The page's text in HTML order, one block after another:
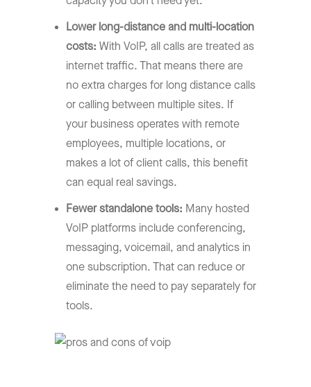
Lower long-distance and multi-location
costs: With VoIP, all calls are treated as
internet traffic. That means there are
no extra charges for long distance calls
or calling between multiple sites. If
your business operates with remote
employees, multiple locations, or
makes a lot of client calls, this benefit
can equal real savings.
Fewer standalone tools: Many hosted
VoIP platforms include conferencing,
messaging, voicemail, and analytics in
one subscription. That can reduce or
eliminate the need to pay separately for
tools.